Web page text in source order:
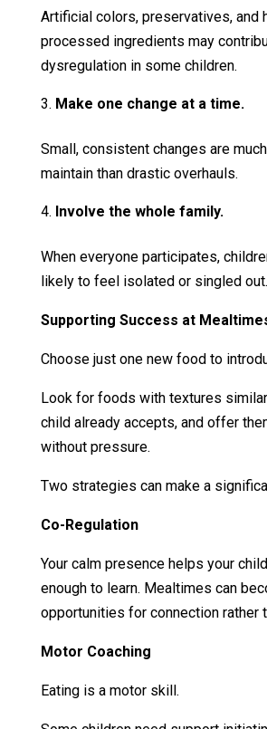
Artificial colors, preservatives, and
processed ingredients may
dysregulation in some children.
Make one change at a time.
Small, consistent changes are
maintain than drastic overhauls.
Involve the whole family.
When everyone participates,
likely to feel isolated or singled out.
Supporting Success at
Choose just one new food to
Look for foods with textures
child already accepts, and offer
without pressure.
Two strategies can make a
Co-Regulation
Your calm presence helps your
enough to learn. Mealtimes can
opportunities for connection rather
Motor Coaching
Eating is a motor skill.